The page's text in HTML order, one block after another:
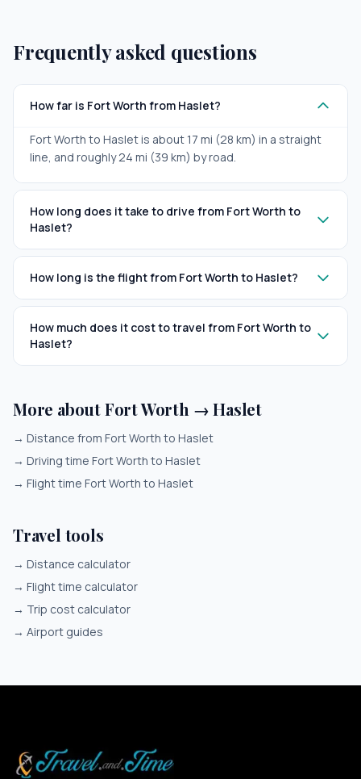
Frequently asked questions
How far is Fort Worth from Haslet?
Fort Worth to Haslet is about 17 mi (28 km) in a straight
line, and roughly 24 mi (39 km) by road.
How long does it take to drive from Fort Worth to
Haslet?
How long is the flight from Fort Worth to Haslet?
How much does it cost to travel from Fort Worth to
Haslet?
More about Fort Worth → Haslet
→ Distance from Fort Worth to Haslet
→ Driving time Fort Worth to Haslet
→ Flight time Fort Worth to Haslet
Travel tools
→ Distance calculator
→ Flight time calculator
→ Trip cost calculator
→ Airport guides